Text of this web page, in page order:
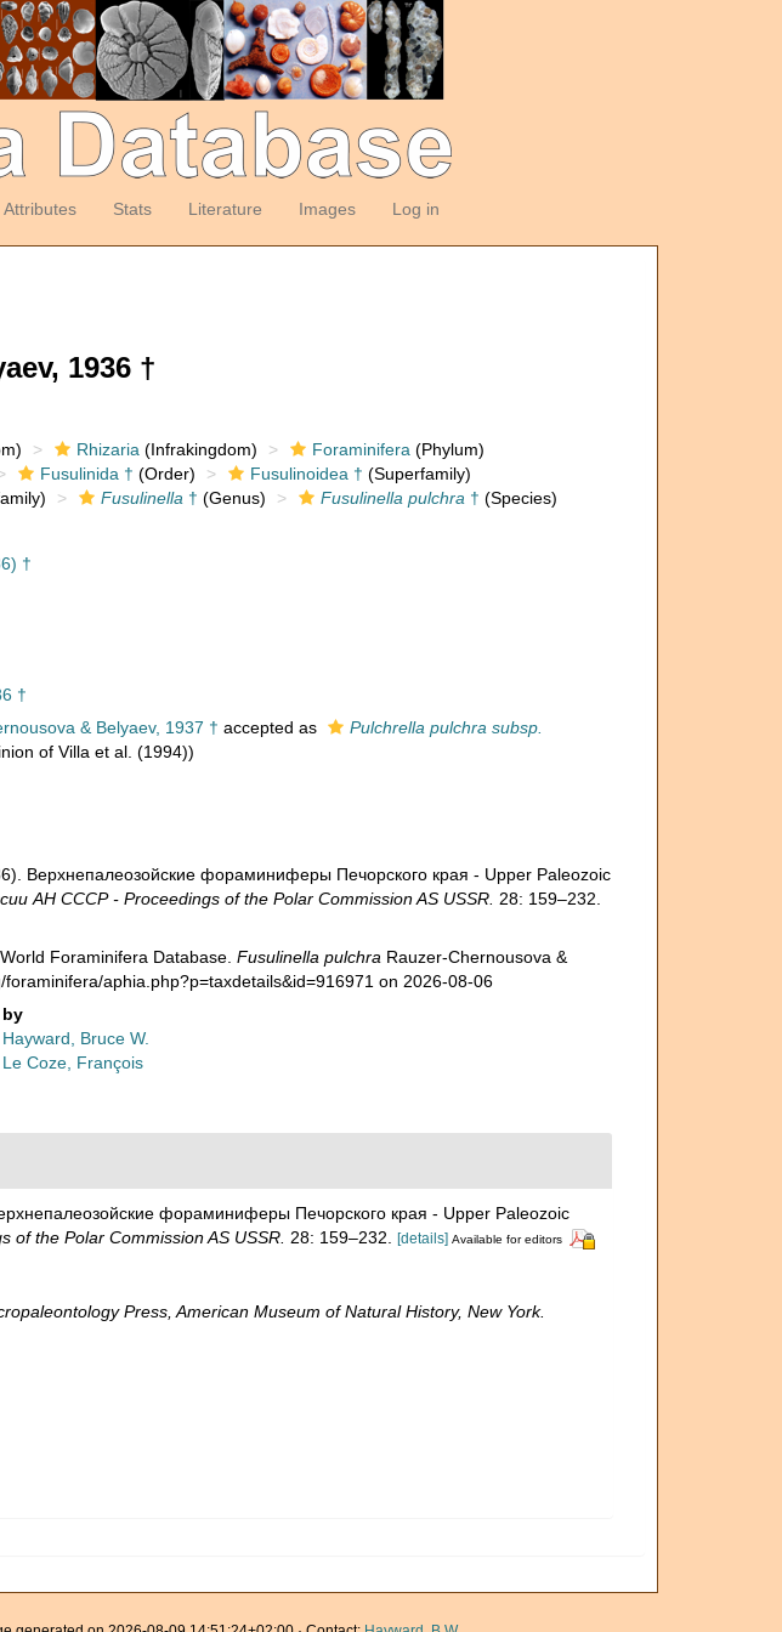
Attributes Stats Literature Images Log in
1936 †
Rhizaria (Infrakingdom) Foraminifera (Phylum)
Fusulinida † (Order) Fusulinoidea † (Superfamily)
Fusulinella † (Genus) Fusulinella pulchra † (Species)
†
†
& Belyaev, 1937 † accepted as
Pulchrella pulchra subsp.
of Villa et al. (1994))
Верхнепалеозой­ские фораминиферы Печорского края - Upper Paleozoic
АН СССР - Proceedings of the Polar Commission AS USSR. 28: 159–232.
Foraminifera Database. Fusulinella pulchra Rauzer-Chernousova &
aphia.php?p=taxdetails&id=916971 on 2026-08-06
by
Hayward, Bruce W.
Le Coze, François
фораминиферы Печорского края - Upper Paleozoic
the Polar Commission AS USSR. 28: 159–232. [details] Available for editors
Press, American Museum of Natural History, New York.